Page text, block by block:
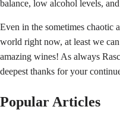
balance, low alcohol levels,
Even in the sometimes chaotic
world right now, at least we
amazing wines! As always
deepest thanks for your
Popular Articles